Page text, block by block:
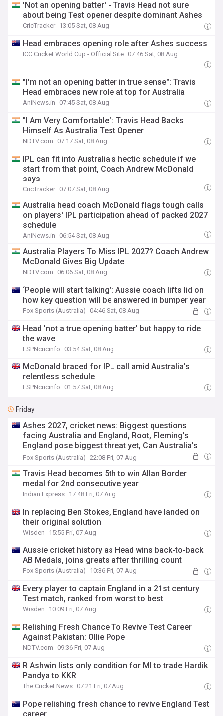
'Not an opening batter' - Travis Head not sure
about being Test opener despite dominant Ashes
CricTracker 13:05 Sat, 08 Aug
Head embraces opening role after Ashes success
ICC Cricket World Cup - Official Site 07:46 Sat, 08 Aug
"I'm not an opening batter in true sense": Travis
Head embraces new role at top for Australia
AniNews.in 07:45 Sat, 08 Aug
"I Am Very Comfortable": Travis Head Backs
Himself As Australia Test Opener
NDTV.com 07:17 Sat, 08 Aug
IPL can fit into Australia's hectic schedule if we
start from that point, Coach Andrew McDonald
says
CricTracker 07:07 Sat, 08 Aug
Australia head coach McDonald flags tough calls
on players' IPL participation ahead of packed 2027
schedule
AniNews.in 06:54 Sat, 08 Aug
Australia Players To Miss IPL 2027? Coach Andrew
McDonald Gives Big Update
NDTV.com 06:06 Sat, 08 Aug
‘People will start talking’: Aussie coach lifts lid on
how key question will be answered in bumper year
Fox Sports (Australia) 04:46 Sat, 08 Aug
Head 'not a true opening batter' but happy to ride
the wave
ESPNcricinfo 03:54 Sat, 08 Aug
McDonald braced for IPL call amid Australia's
relentless schedule
ESPNcricinfo 01:57 Sat, 08 Aug
Friday
Ashes 2027, cricket news: Biggest questions
facing Australia and England, Root, Fleming’s
England pose biggest threat yet, Can Australia’s
ageing stars hold on
Fox Sports (Australia) 22:08 Fri, 07 Aug
Travis Head becomes 5th to win Allan Border
medal for 2nd consecutive year
Indian Express 17:48 Fri, 07 Aug
In replacing Ben Stokes, England have landed on
their original solution
Wisden 15:55 Fri, 07 Aug
Aussie cricket history as Head wins back-to-back
AB Medals, joins greats after thrilling count
Fox Sports (Australia) 10:36 Fri, 07 Aug
Every player to captain England in a 21st century
Test match, ranked from worst to best
Wisden 10:09 Fri, 07 Aug
Relishing Fresh Chance To Revive Test Career
Against Pakistan: Ollie Pope
NDTV.com 09:36 Fri, 07 Aug
R Ashwin lists only condition for MI to trade Hardik
Pandya to KKR
The Cricket News 07:21 Fri, 07 Aug
Pope relishing fresh chance to revive England Test
career